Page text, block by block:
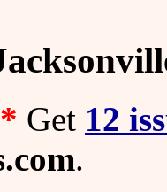
Get 12
.